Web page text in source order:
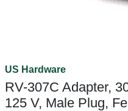
US Hardware
RV-307C Adapter,
125 V, Male Plug,